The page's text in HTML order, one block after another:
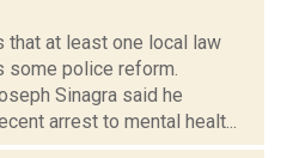
at least one local law
some police reform.
Sinagra said he
arrest to mental healt...